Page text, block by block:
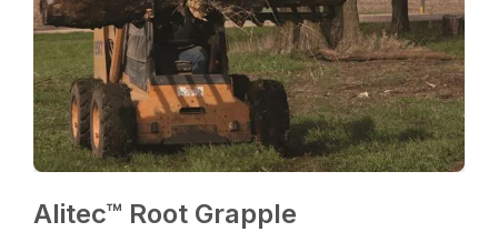
Alitec™ Root Grapple